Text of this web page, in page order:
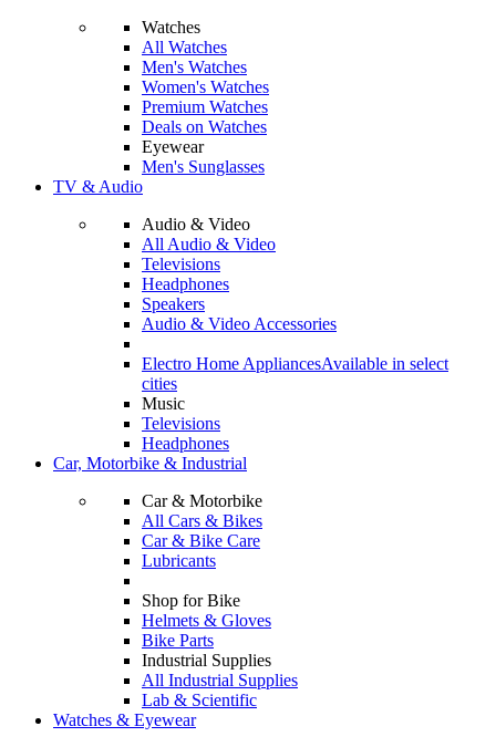
Watches
All Watches
Men's Watches
Women's Watches
Premium Watches
Deals on Watches
Eyewear
Men's Sunglasses
TV & Audio
Audio & Video
All Audio & Video
Televisions
Headphones
Speakers
Audio & Video Accessories
Electro Home AppliancesAvailable in select
cities
Music
Televisions
Headphones
Car, Motorbike & Industrial
Car & Motorbike
All Cars & Bikes
Car & Bike Care
Lubricants
Shop for Bike
Helmets & Gloves
Bike Parts
Industrial Supplies
All Industrial Supplies
Lab & Scientific
Watches & Eyewear